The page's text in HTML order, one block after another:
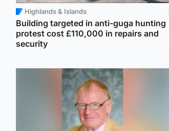
Highlands & Islands
Building targeted in anti-guga hunting
protest cost £110,000 in repairs and
security